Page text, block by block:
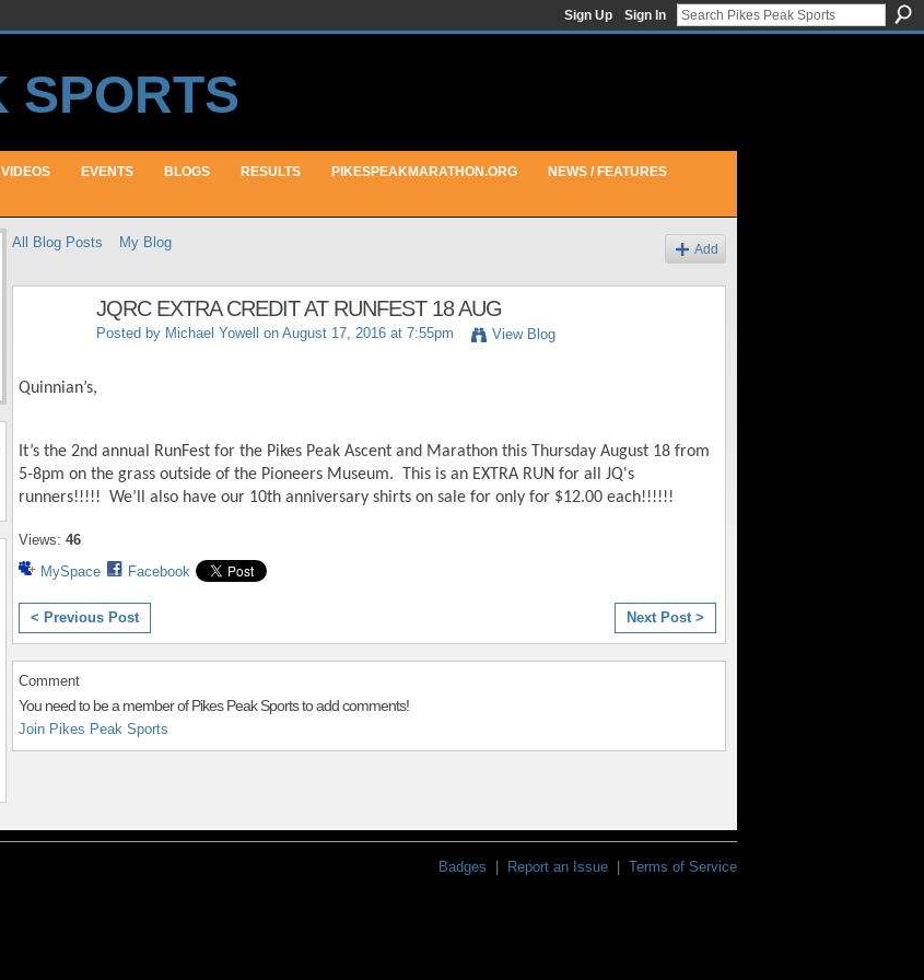
Sign Up Sign In
VIDEOS EVENTS BLOGS RESULTS PIKESPEAKMARATHON.ORG NEWS / FEATURES
All Blog Posts My Blog Add
JQRC EXTRA CREDIT AT RUNFEST 18 AUG
Posted by Michael Yowell on August 17, 2016 at 7:55pm View Blog
Quinnian’s,
It’s the 2nd annual RunFest for the Pikes Peak Ascent and Marathon this Thursday August 18 from
5-8pm on the grass outside of the Pioneers Museum. This is an EXTRA RUN for all JQ's
runners!!!!! We’ll also have our 10th anniversary shirts on sale for only for $12.00 each!!!!!!
Views: 46
MySpace
Facebook
< Previous Post Next Post >
Comment
You need to be a member of Pikes Peak Sports to add comments!
Join Pikes Peak Sports
Badges Report an Issue Terms of Service